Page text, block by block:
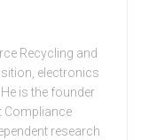
Recycling and
electronics
is the founder
Compliance
research